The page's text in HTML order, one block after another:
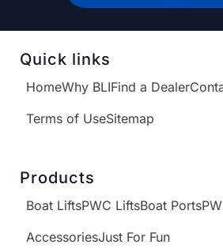
Quick links
HomeWhy BLIFind a Dealer
Terms of UseSitemap
Products
Boat LiftsPWC LiftsBoat Ports
AccessoriesJust For Fun